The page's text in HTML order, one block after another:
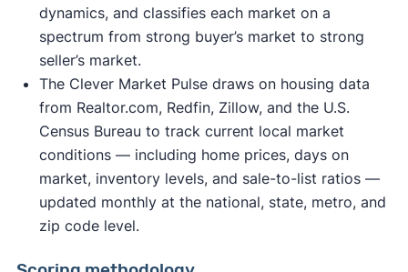
dynamics, and classifies each market on a
spectrum from strong buyer’s market to strong
seller’s market.
The Clever Market Pulse draws on housing data
from Realtor.com, Redfin, Zillow, and the U.S.
Census Bureau to track current local market
conditions — including home prices, days on
market, inventory levels, and sale-to-list ratios —
updated monthly at the national, state, metro, and
zip code level.